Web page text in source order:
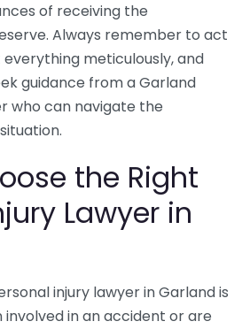
of receiving the
Always remember to act
meticulously, and
guidance from a Garland
who can navigate the
the Right
Lawyer in
injury lawyer in Garland is
involved in an accident or are